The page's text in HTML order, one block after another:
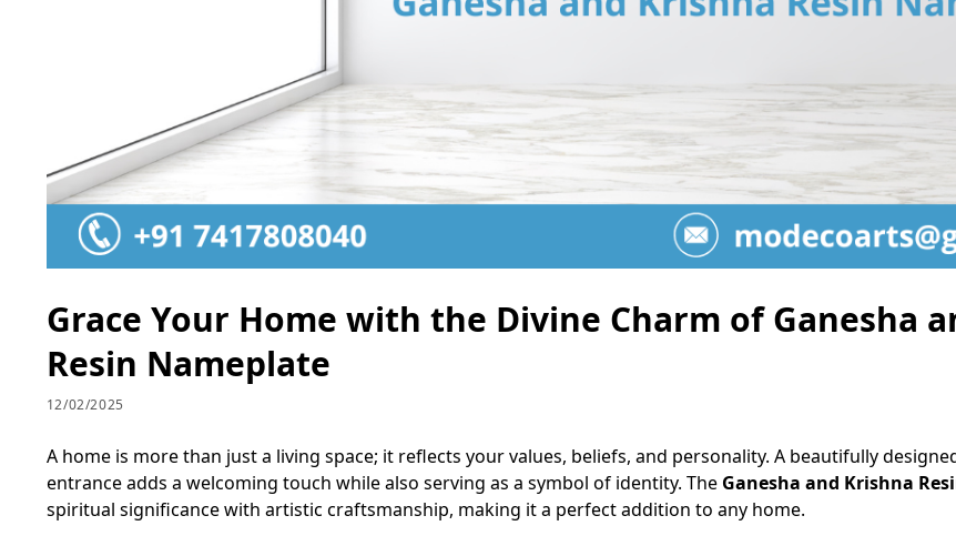
Grace Your Home with the Divine Charm of Ganesha
Resin Nameplate
12/02/2025
A home is more than just a living space; it reflects your values, beliefs, and personality. A beautifully
entrance adds a welcoming touch while also serving as a symbol of identity. The Ganesha and Krishna
spiritual significance with artistic craftsmanship, making it a perfect addition to any home.